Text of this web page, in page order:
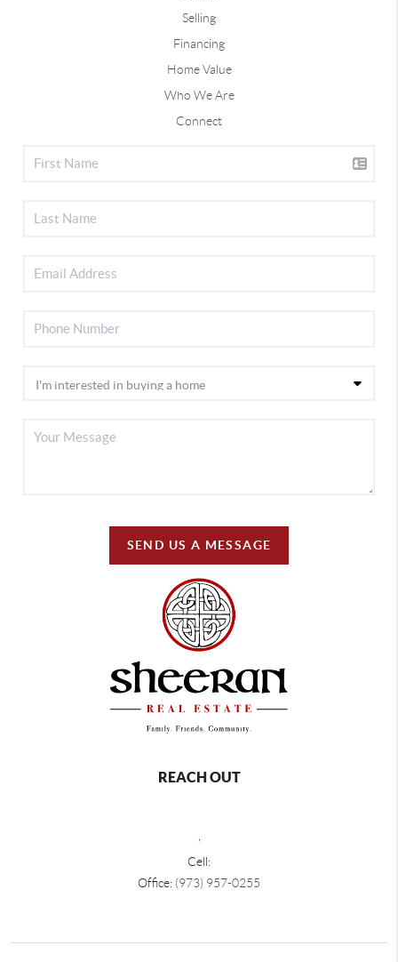
Selling
Financing
Home Value
Who We Are
Connect
SEND US A MESSAGE
REACH OUT
Cell:
Office: (973) 957-0255